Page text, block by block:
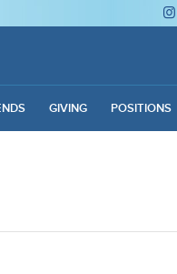
GIVING POSITIONS